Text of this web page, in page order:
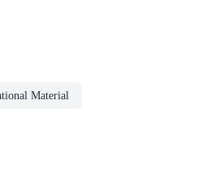
Material